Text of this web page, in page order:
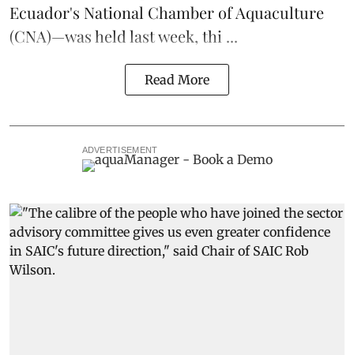
Ecuador's National Chamber of Aquaculture
(CNA)—was held last week, thi ...
Read More
ADVERTISEMENT